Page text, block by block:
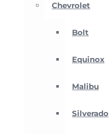
Chevrolet
Bolt
Equinox
Malibu
Silverado